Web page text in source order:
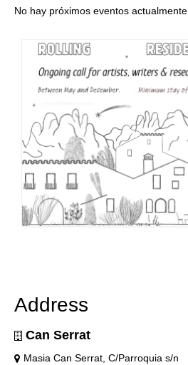
No hay próximos eventos actualmente.
Address
Can Serrat
Masia Can Serrat, C/Parroquia s/n